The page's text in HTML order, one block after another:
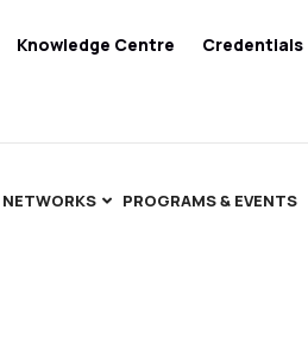
Knowledge Centre Credentials
NETWORKS PROGRAMS & EVENTS